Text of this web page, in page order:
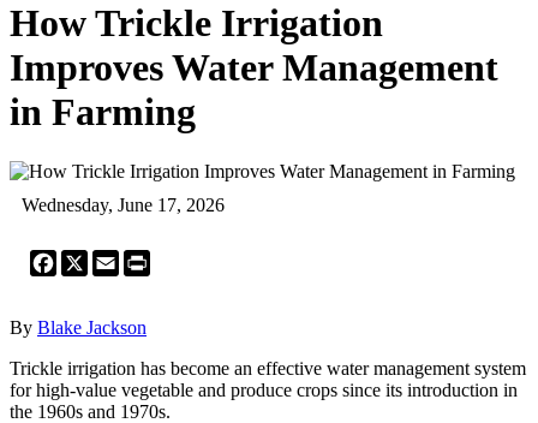
How Trickle Irrigation
Improves Water Management
in Farming
Wednesday, June 17, 2026
Facebook
X Email
By Blake Jackson
Trickle irrigation has become an effective water management system
for high-value vegetable and produce crops since its introduction in
the 1960s and 1970s.